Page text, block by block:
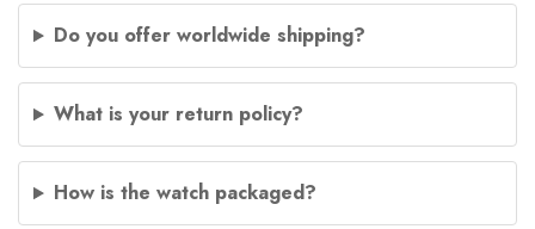
Do you offer worldwide shipping?
What is your return policy?
How is the watch packaged?